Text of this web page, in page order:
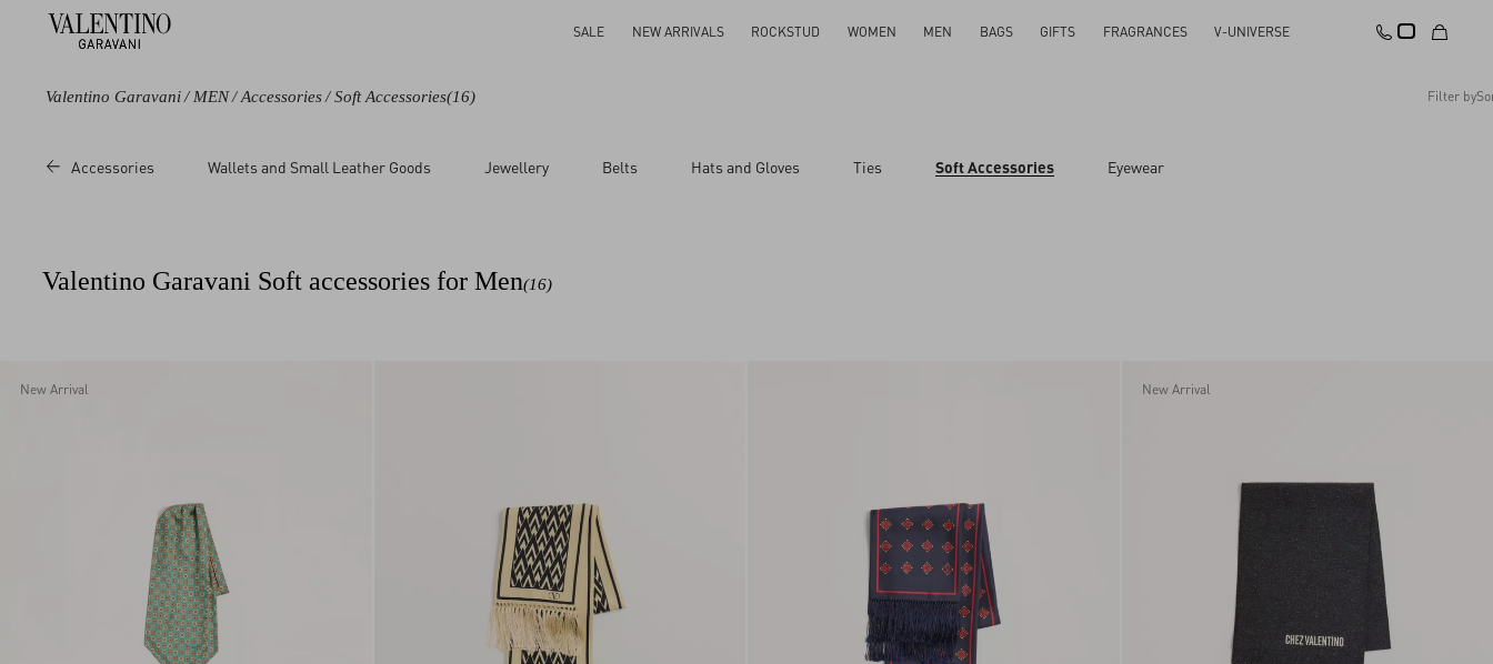
SALE NEW ARRIVALS ROCKSTUD WOMEN MEN BAGS GIFTS FRAGRANCES V-UNIVERSE
Valentino Garavani/ MEN/ Accessories/ Soft Accessories(16) Filter by
Color
Green
Grey
Reset All
Accessories Wallets and Small Leather Goods Jewellery Belts Hats and Gloves Ties Soft Accessories Eyewear
Valentino Garavani Soft accessories for Men(16)
New Arrival New Arrival